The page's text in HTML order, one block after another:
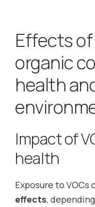
Effects
organic
health
Impact of
health
Exposure to VOCs
effects,